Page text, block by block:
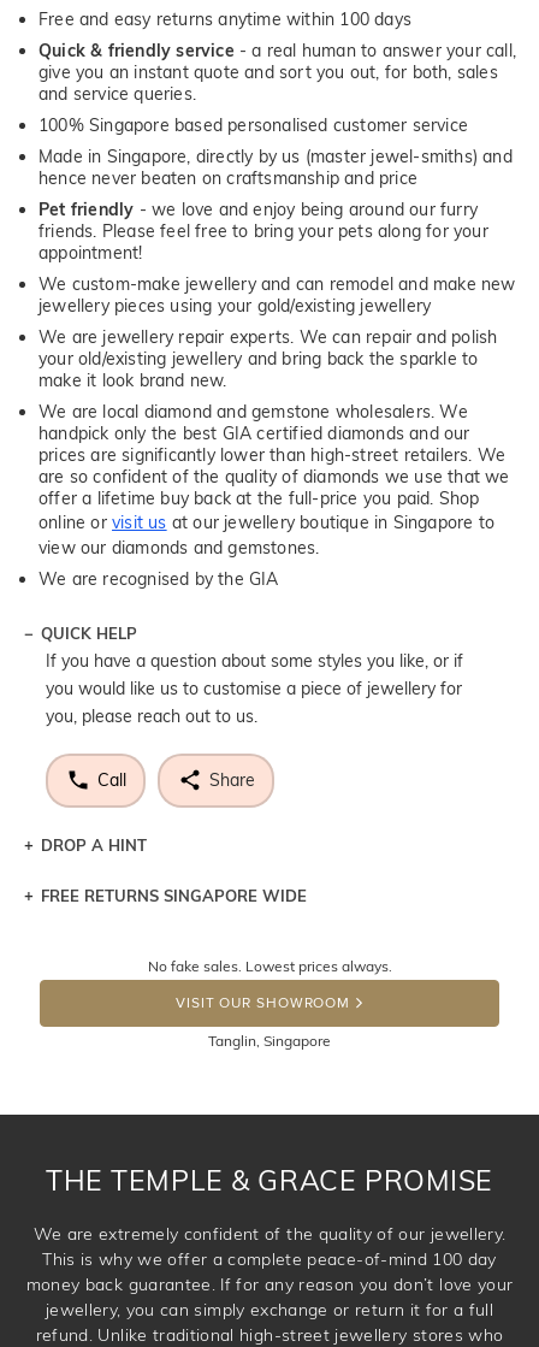
Free and easy returns anytime within 100 days
Quick & friendly service - a real human to answer your call,
give you an instant quote and sort you out, for both, sales
and service queries.
100% Singapore based personalised customer service
Made in Singapore, directly by us (master jewel-smiths) and
hence never beaten on craftsmanship and price
Pet friendly - we love and enjoy being around our furry
friends. Please feel free to bring your pets along for your
appointment!
We custom-make jewellery and can remodel and make new
jewellery pieces using your gold/existing jewellery
We are jewellery repair experts. We can repair and polish
your old/existing jewellery and bring back the sparkle to
make it look brand new.
We are local diamond and gemstone wholesalers. We
handpick only the best GIA certified diamonds and our
prices are significantly lower than high-street retailers. We
are so confident of the quality of diamonds we use that we
offer a lifetime buy back at the full-price you paid. Shop
online orvisit us at our jewellery boutique in Singapore to
view our diamonds and gemstones.
We are recognised by the GIA
QUICK HELP
If you have a question about some styles you like, or if
you would like us to customise a piece of jewellery for
you, please reach out to us.
Call Share
DROP A HINT
Let a loved one know what you're wishing for. Who
DROP A HINT
FREE RETURNS SINGAPORE WIDE
the item back to us using a free returns label. You have
100 Days to return or exchange the item. Please note
that customised jewellery pieces cannot been returned as
No fake sales. Lowest prices always.
VISIT OUR SHOWROOM
Tanglin, Singapore
THE TEMPLE & GRACE PROMISE
We are extremely confident of the quality of our jewellery.
This is why we offer a complete peace-of-mind 100 day
money back guarantee. If for any reason you don’t love your
jewellery, you can simply exchange or return it for a full
refund. Unlike traditional high-street jewellery stores who